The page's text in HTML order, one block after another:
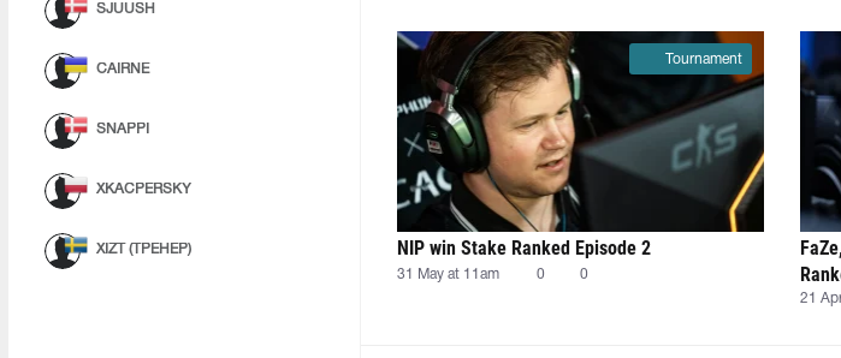
SJUUSH
CAIRNE
SNAPPI
XKACPERSKY
XIZT (ТРЕНЕР) NIP win Stake Ranked Episode 2
31 May at 11am 0 0
Tournament
21